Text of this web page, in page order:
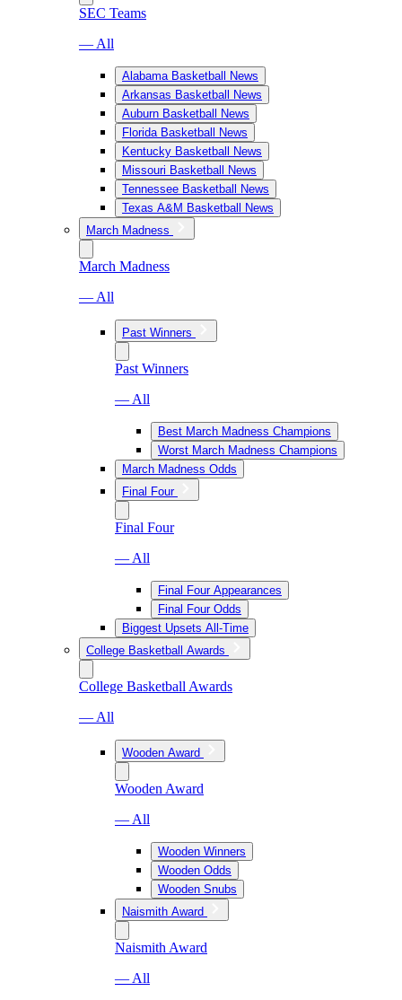
SEC Teams
— All
Alabama Basketball News
Arkansas Basketball News
Auburn Basketball News
Florida Basketball News
Kentucky Basketball News
Missouri Basketball News
Tennessee Basketball News
Texas A&M Basketball News
March Madness
March Madness
— All
Past Winners
Past Winners
— All
Best March Madness Champions
Worst March Madness Champions
March Madness Odds
Final Four
Final Four
— All
Final Four Appearances
Final Four Odds
Biggest Upsets All-Time
College Basketball Awards
College Basketball Awards
— All
Wooden Award
Wooden Award
— All
Wooden Winners
Wooden Odds
Wooden Snubs
Naismith Award
Naismith Award
— All